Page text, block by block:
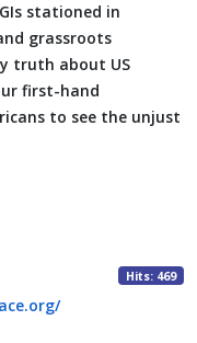
stationed in
grassroots
truth about US
first-hand
to see the unjust
Hits: 469